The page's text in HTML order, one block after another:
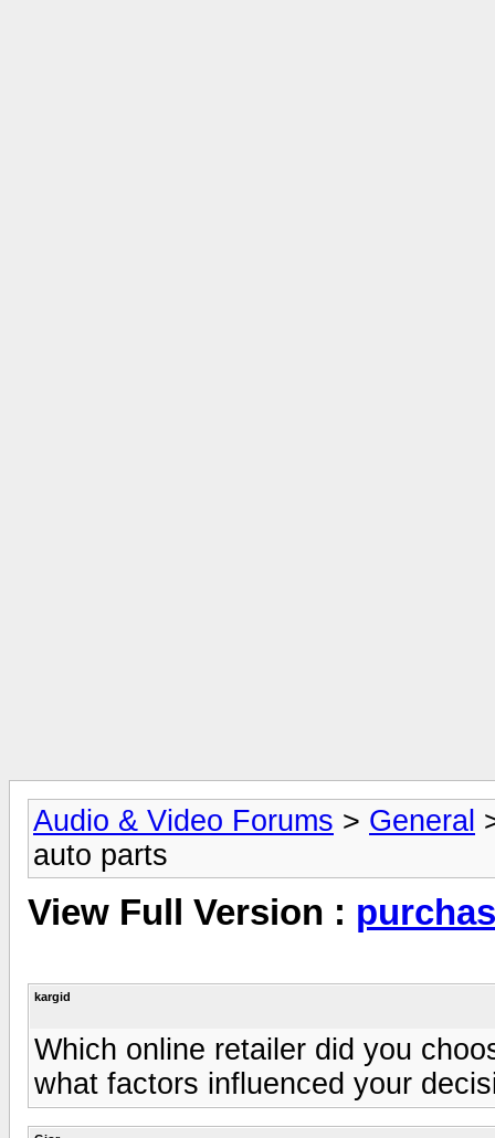
Audio & Video Forums > General
auto parts
View Full Version :
kargid
Which online retailer did you
what factors influenced your